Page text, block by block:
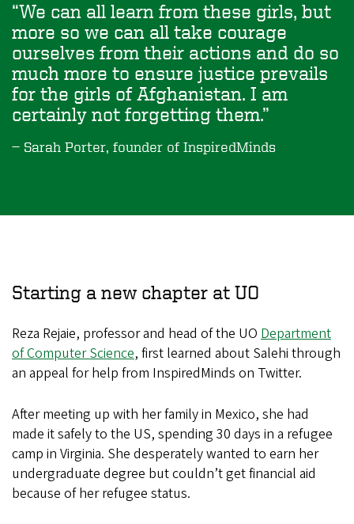
We can all learn from these girls, but
more so we can all take courage
ourselves from their actions and do so
much more to ensure justice prevails
for the girls of Afghanistan. I am
certainly not forgetting them.
Sarah Porter, founder of InspiredMinds
Starting a new chapter at UO
Reza Rejaie, professor and head of the UO Department
of Computer Science, first learned about Salehi through
an appeal for help from InspiredMinds on Twitter.
After meeting up with her family in Mexico, she had
made it safely to the US, spending 30 days in a refugee
camp in Virginia. She desperately wanted to earn her
undergraduate degree but couldn’t get financial aid
because of her refugee status.